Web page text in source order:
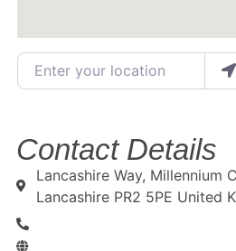
Enter your location
Contact Details
Lancashire Way, Millennium
Lancashire PR2 5PE United